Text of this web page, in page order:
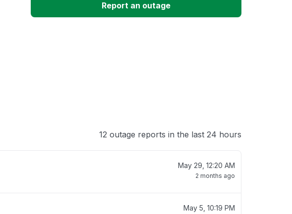
Unable to download
Report an outage
12 outage reports in the last 24 hours
May 29, 12:20 AM
2 months ago
May 5, 10:19 PM